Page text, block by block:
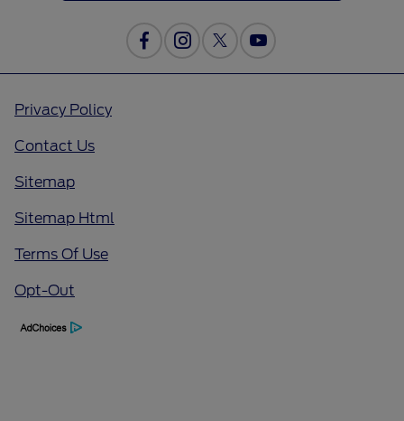
Privacy Policy
Contact Us
Sitemap
Sitemap Html
Terms Of Use
Opt-Out